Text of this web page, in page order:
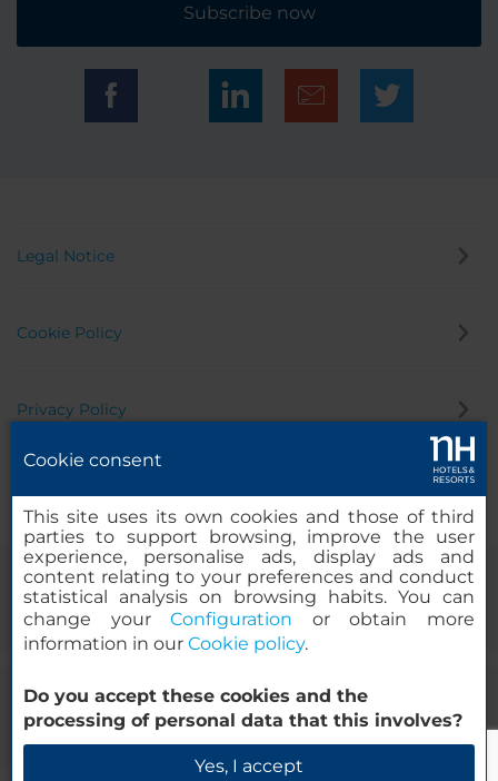
Subscribe now
Legal Notice
Cookie Policy
Privacy Policy
© 2000-2026 MINOR HOTELS EUROPE & AMERICAS Santa Engracia
Cookie consent
This site uses its own cookies and those of third
parties to support browsing, improve the user
experience, personalise ads, display ads and
content relating to your preferences and conduct
statistical analysis on browsing habits. You can
change yourConfiguration or obtain more
information in our Cookie policy.
Do you accept these cookies and the
processing of personal data that this involves?
Yes, I accept